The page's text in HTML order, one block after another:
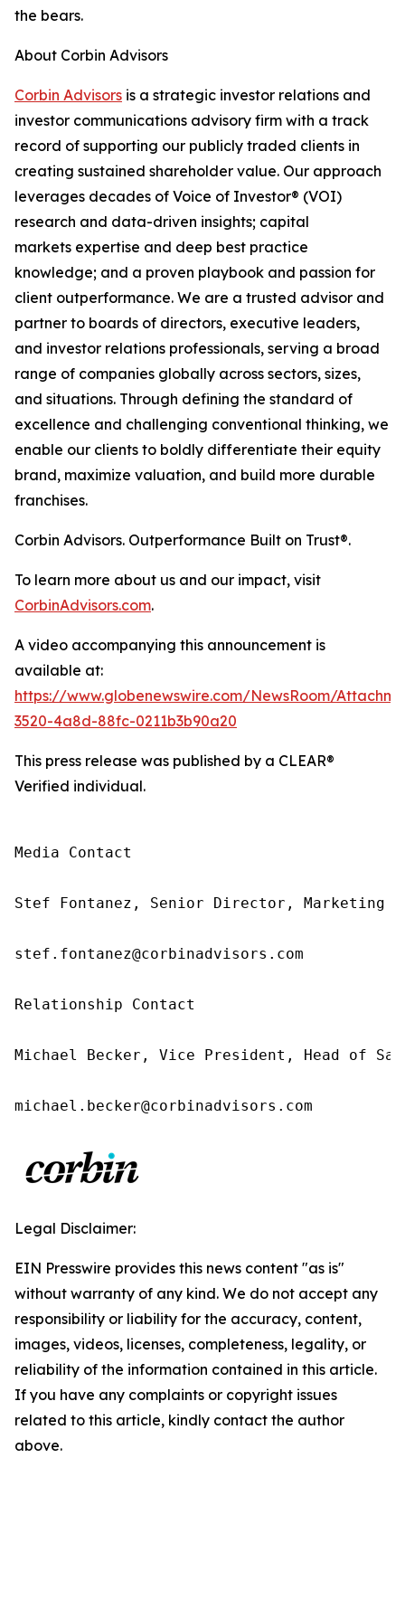
the bears.
About Corbin Advisors
Corbin Advisors is a strategic investor relations and
investor communications advisory firm with a track
record of supporting our publicly traded clients in
creating sustained shareholder value. Our approach
leverages decades of Voice of Investor® (VOI)
research and data-driven insights; capital
markets expertise and deep best practice
knowledge; and a proven playbook and passion for
client outperformance. We are a trusted advisor and
partner to boards of directors, executive leaders,
and investor relations professionals, serving a broad
range of companies globally across sectors, sizes,
and situations. Through defining the standard of
excellence and challenging conventional thinking, we
enable our clients to boldly differentiate their equity
brand, maximize valuation, and build more durable
franchises.
Corbin Advisors. Outperformance Built on Trust®.
To learn more about us and our impact, visit
CorbinAdvisors.com.
A video accompanying this announcement is
available at:
https://www.globenewswire.com/NewsRoom/
3520-4a8d-88fc-0211b3b90a20
This press release was published by a CLEAR®
Verified individual.
Media Contact
Stef Fontanez, Senior Director, Marketing &
stef.fontanez@corbinadvisors.com
Relationship Contact
Michael Becker, Vice President, Head of
michael.becker@corbinadvisors.com
Legal Disclaimer:
EIN Presswire provides this news content "as is"
without warranty of any kind. We do not accept any
responsibility or liability for the accuracy, content,
images, videos, licenses, completeness, legality, or
reliability of the information contained in this article.
If you have any complaints or copyright issues
related to this article, kindly contact the author
above.